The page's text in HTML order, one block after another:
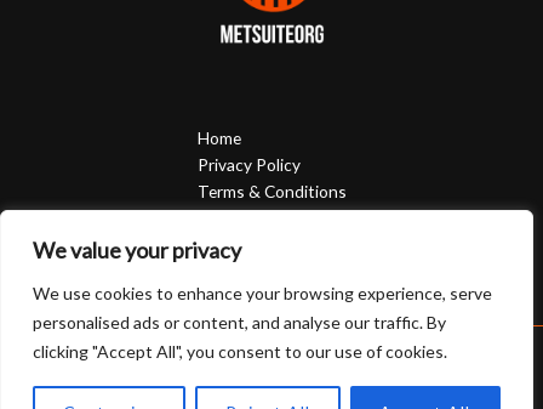
We value your privacy
We use cookies to enhance your browsing experience, serve
personalised ads or content, and analyse our traffic. By
clicking "Accept All", you consent to our use of cookies.
Home
Privacy Policy
Terms & Conditions
Contact